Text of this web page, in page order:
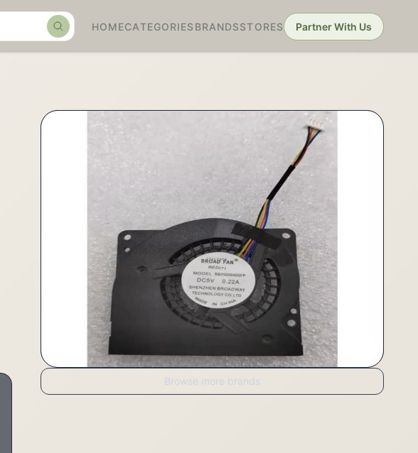
SearchHOMECATEGORIES BRANDSSTORES Partner With Us
Browse more brands